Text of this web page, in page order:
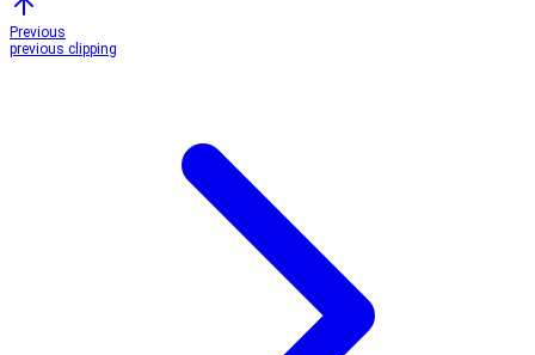
Previous
previous clipping